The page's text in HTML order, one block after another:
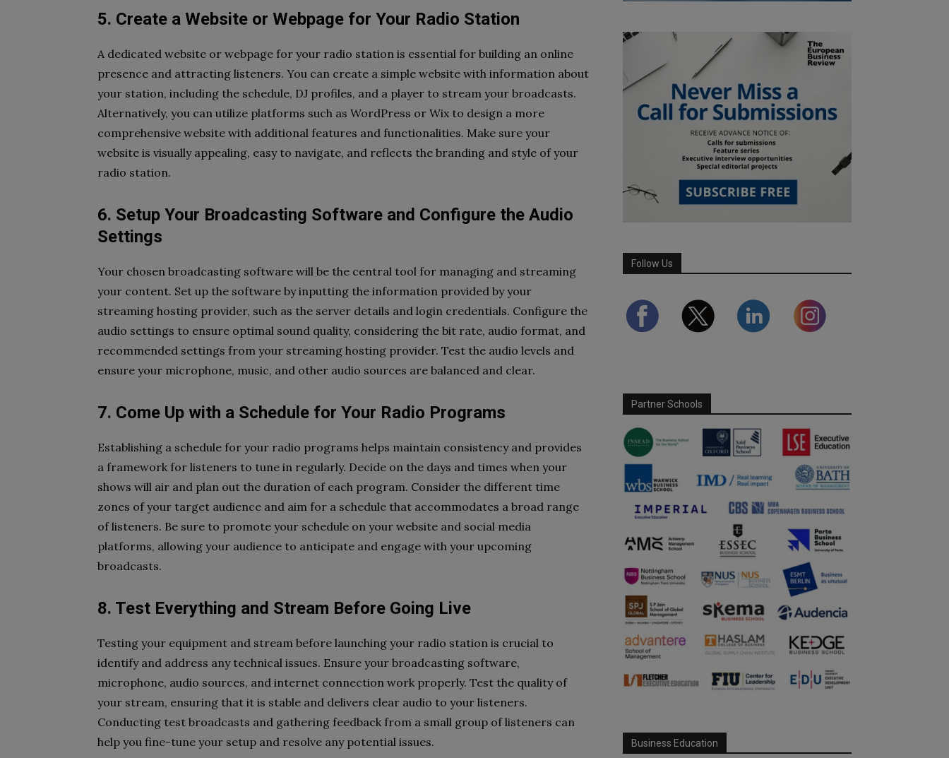
5. Create a Website or Webpage for Your Radio Station
A dedicated website or webpage for your radio station is essential for building an online
presence and attracting listeners. You can create a simple website with information about
your station, including the schedule, DJ profiles, and a player to stream your broadcasts.
Alternatively, you can utilize platforms such as WordPress or Wix to design a more
comprehensive website with additional features and functionalities. Make sure your
website is visually appealing, easy to navigate, and reflects the branding and style of your
radio station.
6. Setup Your Broadcasting Software and Configure the Audio
Settings
Your chosen broadcasting software will be the central tool for managing and streaming
your content. Set up the software by inputting the information provided by your
streaming hosting provider, such as the server details and login credentials. Configure the
audio settings to ensure optimal sound quality, considering the bit rate, audio format, and
recommended settings from your streaming hosting provider. Test the audio levels and
ensure your microphone, music, and other audio sources are balanced and clear.
7. Come Up with a Schedule for Your Radio Programs
Establishing a schedule for your radio programs helps maintain consistency and provides
a framework for listeners to tune in regularly. Decide on the days and times when your
shows will air and plan out the duration of each program. Consider the different time
zones of your target audience and aim for a schedule that accommodates a broad range
of listeners. Be sure to promote your schedule on your website and social media
platforms, allowing your audience to anticipate and engage with your upcoming
broadcasts.
8. Test Everything and Stream Before Going Live
Testing your equipment and stream before launching your radio station is crucial to
identify and address any technical issues. Ensure your broadcasting software,
microphone, audio sources, and internet connection work properly. Test the quality of
your stream, ensuring that it is stable and delivers clear audio to your listeners.
Conducting test broadcasts and gathering feedback from a small group of listeners can
help you fine-tune your setup and resolve any potential issues.
Follow Us
Partner Schools
Business Education